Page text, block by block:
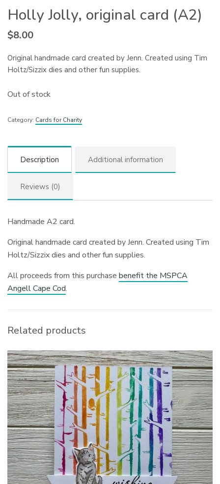
Holly Jolly, original card (A2)
$8.00
Original handmade card created by Jenn. Created using Tim
Holtz/Sizzix dies and other fun supplies.
Out of stock
Category: Cards for Charity
Description Additional information
Reviews (0)
Handmade A2 card.
Original handmade card created by Jenn. Created using Tim
Holtz/Sizzix dies and other fun supplies.
All proceeds from this purchasebenefit the MSPCA
Angell Cape Cod.
Related products